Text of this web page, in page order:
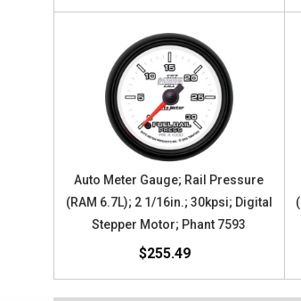
Auto Meter Gauge; Rail Pressure
(RAM 6.7L); 2 1/16in.; 30kpsi; Digital
Stepper Motor; Phant 7593
$255.49